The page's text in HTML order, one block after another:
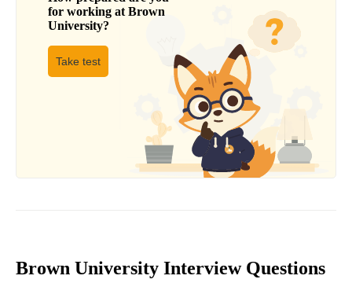
for working at Brown
University?
Take test
Brown University Interview Questions